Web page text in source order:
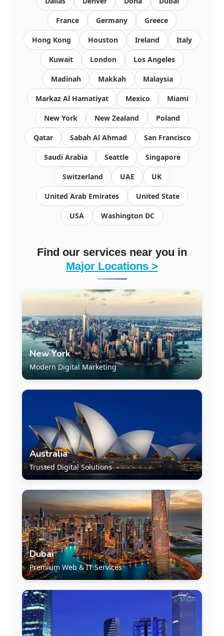
France Germany Greece
Hong Kong Houston Ireland Italy
Kuwait London Los Angeles
Madinah Makkah Malaysia
Markaz Al Hamatiyat Mexico Miami
New York New Zealand Poland
Qatar Sabah Al Ahmad San Francisco
Saudi Arabia Seattle Singapore
Switzerland UAE UK
United Arab Emirates United State
USA Washington DC
Find our services near you in
Major Locations >
New York
Modern Digital Marketing
Australia
Trusted Digital Solutions
Dubai
Premium Web & IT Services